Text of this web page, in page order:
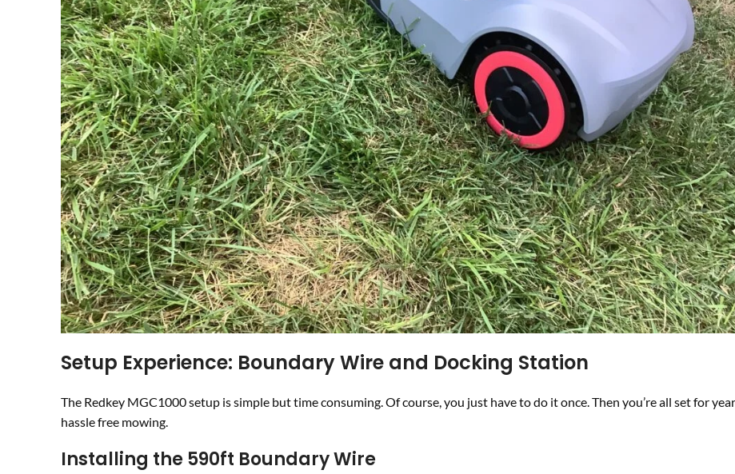
Setup Experience: Boundary Wire and Docking Station
The Redkey MGC1000 setup is simple but time consuming. Of course, you just have to do it once. Then you’re all set for
hassle free mowing.
Installing the 590ft Boundary Wire